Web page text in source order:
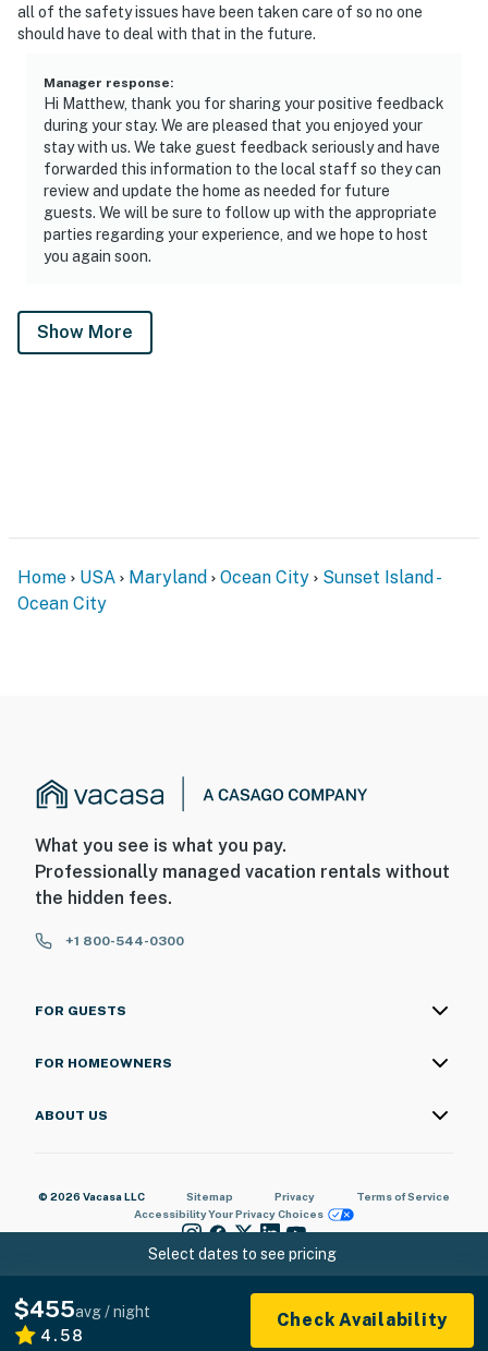
all of the safety issues have been taken care of so no one
should have to deal with that in the future.
Manager response:
Hi Matthew, thank you for sharing your positive feedback
during your stay. We are pleased that you enjoyed your
stay with us. We take guest feedback seriously and have
forwarded this information to the local staff so they can
review and update the home as needed for future
guests. We will be sure to follow up with the appropriate
parties regarding your experience, and we hope to host
you again soon.
Show More
Select dates to see pricing
$455avg / night
4.58
Check Availability
Home USA Maryland Ocean City
Sunset Island -
Ocean City
What you see is what you pay.
Professionally managed vacation rentals without
the hidden fees.
+1 800-544-0300
FOR GUESTS
FOR HOMEOWNERS
ABOUT US
© 2026 Vacasa LLC Sitemap Privacy
Terms of Service
AccessibilityYour Privacy Choices